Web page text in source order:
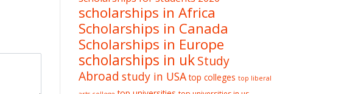
scholarships in Africa
Scholarships in Canada
Scholarships in Europe
scholarships in ukStudy
Abroad study in USA top colleges top liberal